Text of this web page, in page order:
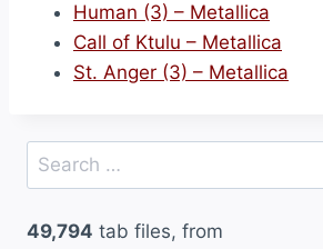
Human (3) – Metallica
Call of Ktulu – Metallica
St. Anger (3) – Metallica
Search
for:
49,794 tab files, from